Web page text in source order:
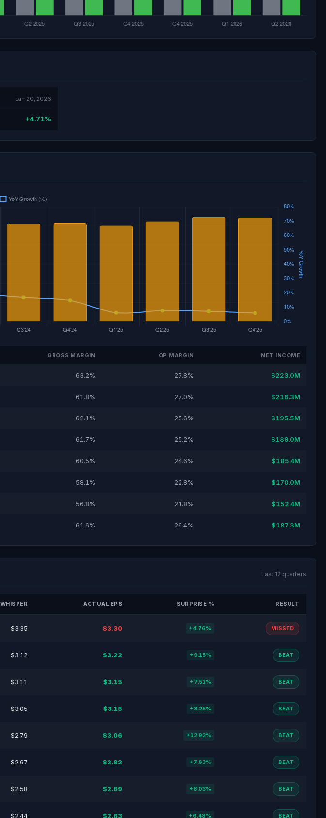
Jan 20, 2026
+4.71%
GROSS MARGIN OP MARGIN NET INCOME
63.2% 27.8% $223.0M
61.8% 27.0% $216.3M
62.1% 25.6% $195.5M
61.7% 25.2% $189.0M
60.5% 24.6% $185.4M
58.1% 22.8% $170.0M
56.8% 21.8% $152.4M
61.6% 26.4% $187.3M
Last 12 quarters
WHISPER ACTUAL EPS SURPRISE % RESULT
$3.35 $3.30 +4.76% MISSED
$3.12 $3.22 +9.15% BEAT
$3.11 $3.15 +7.51% BEAT
$3.05 $3.15 +8.25% BEAT
$2.79 $3.06 +12.92% BEAT
$2.67 $2.82 +7.63% BEAT
$2.58 $2.69 +8.03% BEAT
$2.44 $2.63 +6.48% BEAT